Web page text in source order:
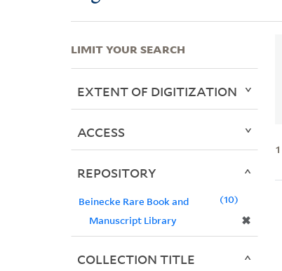
1
LIMIT YOUR SEARCH
EXTENT OF DIGITIZATION
ACCESS
REPOSITORY
Beinecke Rare Book and
Manuscript Library
✖
10
COLLECTION TITLE